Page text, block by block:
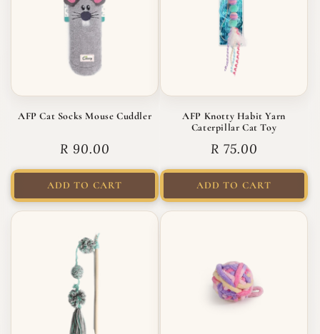
AFP Cat Socks Mouse Cuddler
Regular price
R 90.00
ADD TO CART
AFP Knotty Habit Yarn
Caterpillar Cat Toy
Regular price
R 75.00
ADD TO CART